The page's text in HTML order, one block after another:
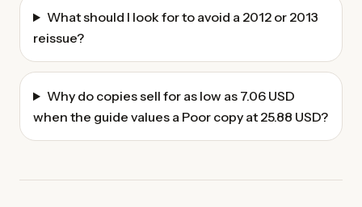
What should I look for to avoid a 2012 or 2013
reissue?
Why do copies sell for as low as 7.06 USD
when the guide values a Poor copy at 25.88 USD?